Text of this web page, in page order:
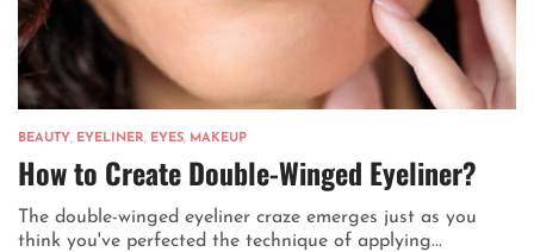
BEAUTY, EYELINER, EYES, MAKEUP
How to Create Double-Winged Eyeliner?
The double-winged eyeliner craze emerges just as you
think you've perfected the technique of applying...